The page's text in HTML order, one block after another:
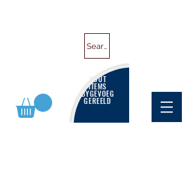
Search
NUUT
ITEMS
BYGEVOEG
GEREELD